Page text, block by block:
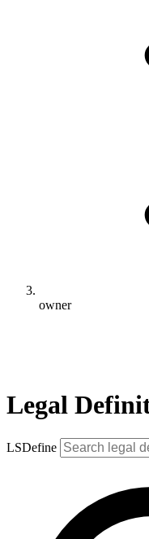
owner
Legal
LSDefine